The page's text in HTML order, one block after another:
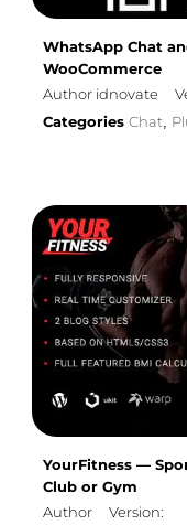
WhatsApp Chat
WooCommerce
Author idnovate
Categories Chat,
YourFitness —
Club or Gym
Author
Version: